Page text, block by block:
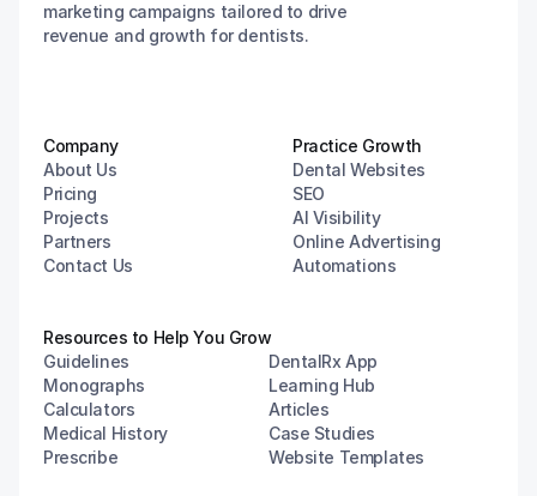
marketing campaigns tailored to drive
revenue and growth for dentists.
Company
About Us
Pricing
Projects
Partners
Contact Us
Practice Growth
Dental Websites
SEO
AI Visibility
Online Advertising
Automations
Resources to Help You Grow
Guidelines
Monographs
Calculators
Medical History
Prescribe
DentalRx App
Learning Hub
Articles
Case Studies
Website Templates